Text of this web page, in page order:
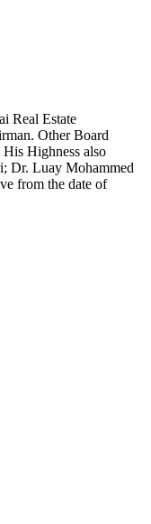
Real Estate
Other Board
Highness also
Dr. Luay Mohammed
from the date of